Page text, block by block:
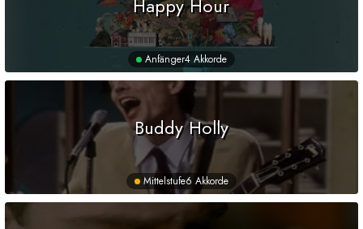
Happy Hour
Anfänger4 Akkorde
Buddy Holly
Mittelstufe6 Akkorde